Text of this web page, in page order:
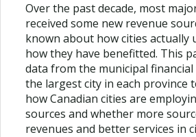
Over the past decade, most
received some new revenue
known about how cities actually
how they have benefitted. This
data from the municipal
the largest city in each province
how Canadian cities are
sources and whether more
revenues and better services in